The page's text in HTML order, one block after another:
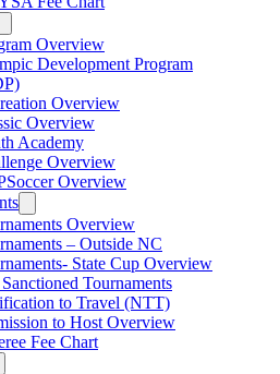
Overview
Development Program
Overview
Overview
Academy
Overview
Overview
Overview
– Outside NC
State Cup Overview
Tournaments
to Travel (NTT)
to Host Overview
Fee Chart